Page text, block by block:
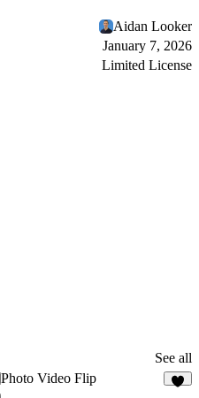
Aidan Looker
January 7, 2026
Limited License
See all
Photo Video Flip